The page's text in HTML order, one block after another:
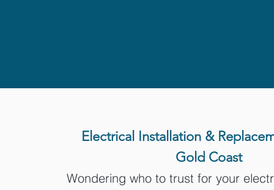
Electrical Installation &
Gold Coast
Wondering who to trust for your